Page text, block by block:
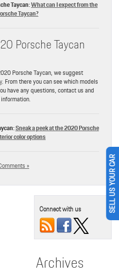
Taycan:What can I expect from the
Taycan?
Porsche Taycan
Porsche Taycan, we suggest
. From there you can see which models
have any questions, contact us and
Sneak a peek at the 2020 Porsche
color options
»
Connect with us
Archives
SELL US YOUR CAR